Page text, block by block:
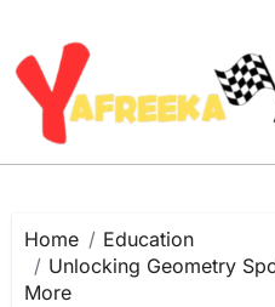
content
Home
Education
Unlocking Geometry
More